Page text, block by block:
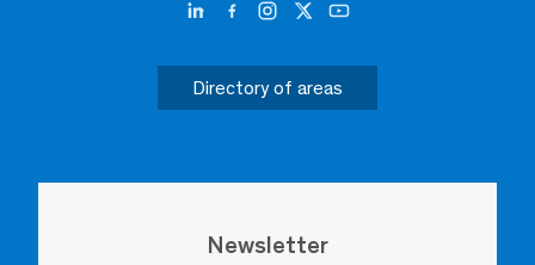
Directory of areas
Newsletter